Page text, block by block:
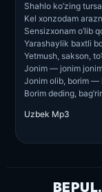
Shahlo ko’zing
Kel xonzodam
Sensizxonam o’lib
Yarashaylik baxtli
Yetmush, sakson,
Jonim — jonim
Jonim olib, borim —
Borim deding,
Uzbek Mp3